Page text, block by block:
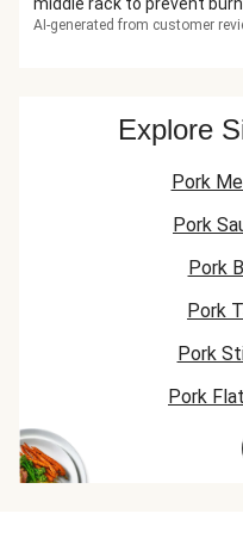
AI-generated from customer
Explore
Pork
Pork
Pork
Pork
Pork
Pork
Pork